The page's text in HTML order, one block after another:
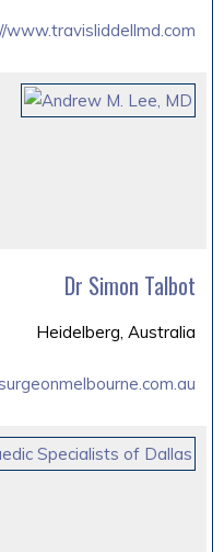
www.travisliddellmd.com
Dr Simon Talbot
Heidelberg, Australia